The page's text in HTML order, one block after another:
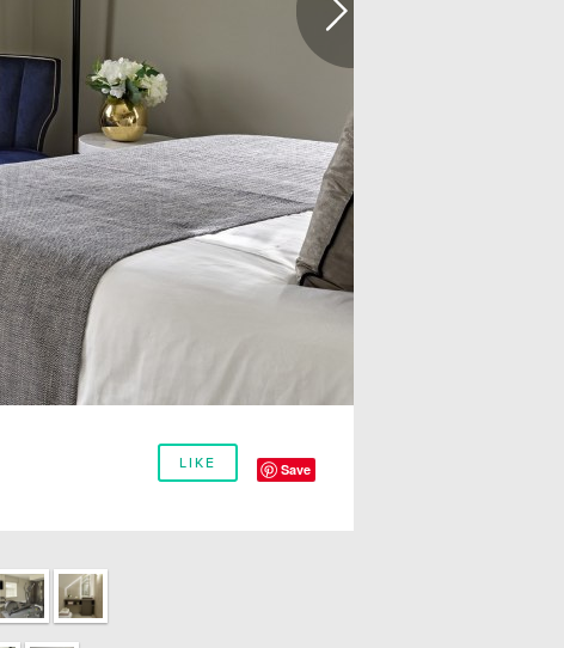
LIKE Save